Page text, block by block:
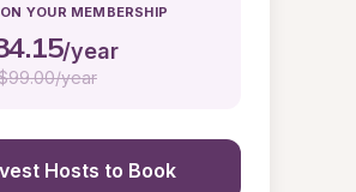
YOUR MEMBERSHIP
/year
99.00/year
Hosts to Book